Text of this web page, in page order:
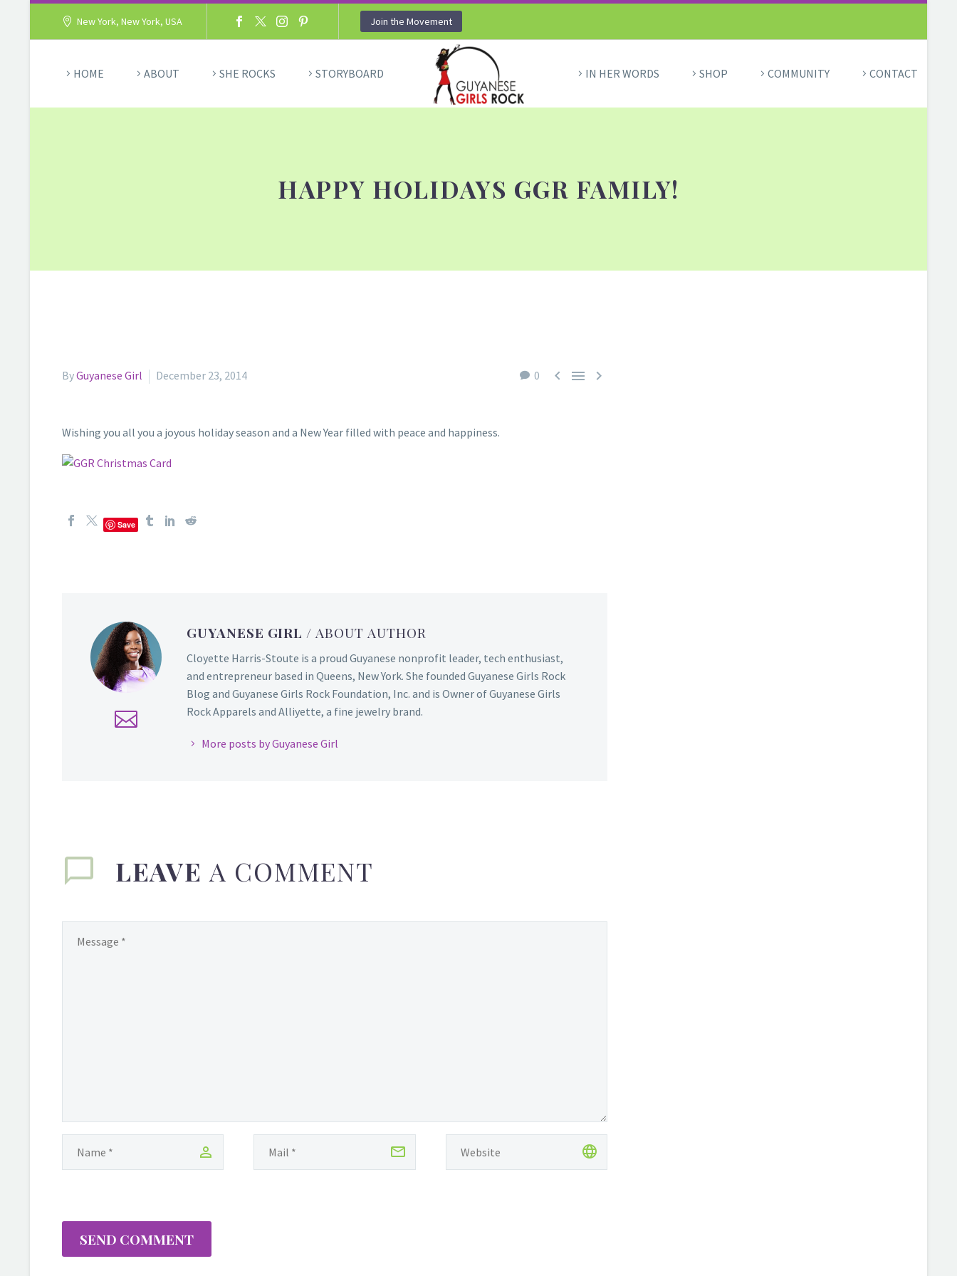
New York, New York, USA Join the Movement
HOME ABOUT SHE ROCKS STORYBOARD IN HER WORDS SHOP COMMUNITY CONTACT
HAPPY HOLIDAYS GGR FAMILY!
0   
ByGuyanese Girl December 23, 2014
Wishing you all you a joyous holiday season and a New Year filled with peace and happiness.
Save
GUYANESE GIRL / ABOUT AUTHOR
Cloyette Harris-Stoute is a proud Guyanese nonprofit leader, tech enthusiast,
and entrepreneur based in Queens, New York. She founded Guyanese Girls Rock
Blog and Guyanese Girls Rock Foundation, Inc. and is Owner of Guyanese Girls
Rock Apparels and Alliyette, a fine jewelry brand.
More posts by Guyanese Girl
LEAVE A COMMENT
SEND COMMENT